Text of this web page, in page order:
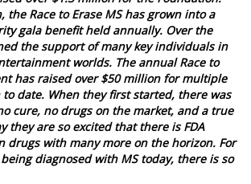
the Race to Erase MS has grown into a
gala benefit held annually. Over the
the support of many key individuals in
worlds. The annual Race to
has raised over $50 million for multiple
date. When they first started, there was
cure, no drugs on the market, and a true
they are so excited that there is FDA
drugs with many more on the horizon. For
diagnosed with MS today, there is so